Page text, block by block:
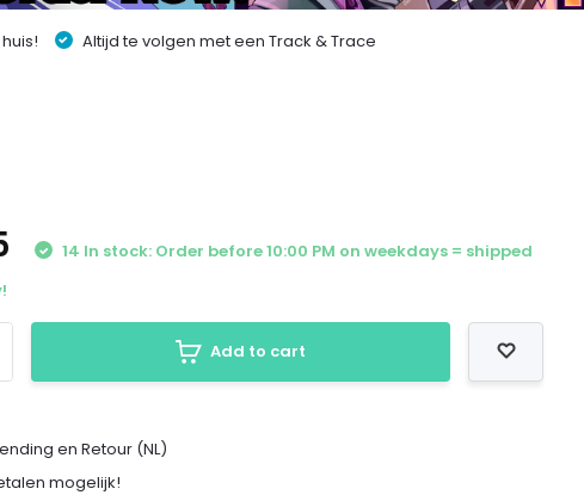
Altijd te volgen met een Track & Trace
14 In stock: Order before 10:00 PM on weekdays = shipped
Add to cart
en Retour (NL)
mogelijk!